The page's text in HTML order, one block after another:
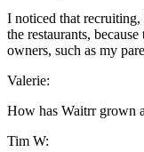
I noticed that recruiting,
the restaurants,
owners, such as my
Valerie:
How has Waitrr grown
Tim W: